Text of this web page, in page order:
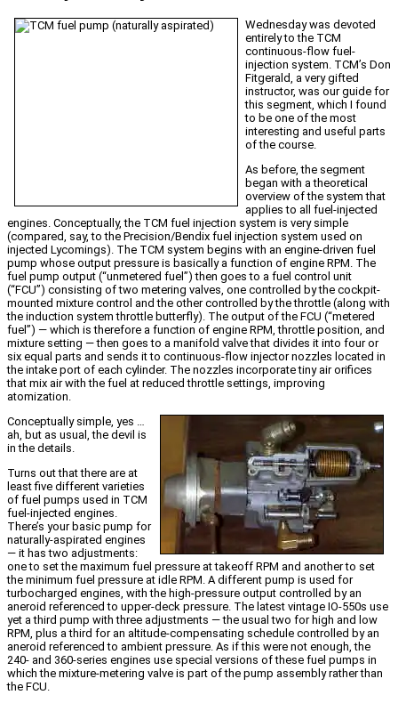
Wednesday was devoted
entirely to the TCM
continuous-flow fuel-
injection system. TCM’s Don
Fitgerald, a very gifted
instructor, was our guide for
this segment, which I found
to be one of the most
interesting and useful parts
of the course.
As before, the segment
began with a theoretical
overview of the system that
applies to all fuel-injected
engines. Conceptually, the TCM fuel injection system is very simple
(compared, say, to the Precision/Bendix fuel injection system used on
injected Lycomings). The TCM system begins with an engine-driven fuel
pump whose output pressure is basically a function of engine RPM. The
fuel pump output (“unmetered fuel”) then goes to a fuel control unit
(“FCU”) consisting of two metering valves, one controlled by the cockpit-
mounted mixture control and the other controlled by the throttle (along with
the induction system throttle butterfly). The output of the FCU (“metered
fuel”) — which is therefore a function of engine RPM, throttle position, and
mixture setting — then goes to a manifold valve that divides it into four or
six equal parts and sends it to continuous-flow injector nozzles located in
the intake port of each cylinder. The nozzles incorporate tiny air orifices
that mix air with the fuel at reduced throttle settings, improving
atomization.
Conceptually simple, yes …
ah, but as usual, the devil is
in the details.
Turns out that there are at
least five different varieties
of fuel pumps used in TCM
fuel-injected engines.
There’s your basic pump for
naturally-aspirated engines
— it has two adjustments:
one to set the maximum fuel pressure at takeoff RPM and another to set
the minimum fuel pressure at idle RPM. A different pump is used for
turbocharged engines, with the high-pressure output controlled by an
aneroid referenced to upper-deck pressure. The latest vintage IO-550s use
yet a third pump with three adjustments — the usual two for high and low
RPM, plus a third for an altitude-compensating schedule controlled by an
aneroid referenced to ambient pressure. As if this were not enough, the
240- and 360-series engines use special versions of these fuel pumps in
which the mixture-metering valve is part of the pump assembly rather than
the FCU.